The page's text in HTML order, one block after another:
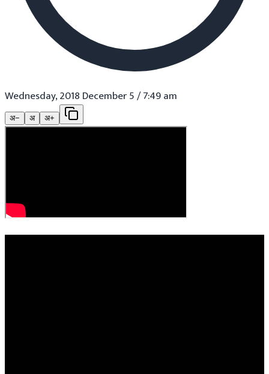
Wednesday, 2018 December 5 / 7:49 am
अ− अ अ+